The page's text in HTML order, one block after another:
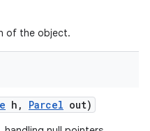
of the object.
h , Parcel out)